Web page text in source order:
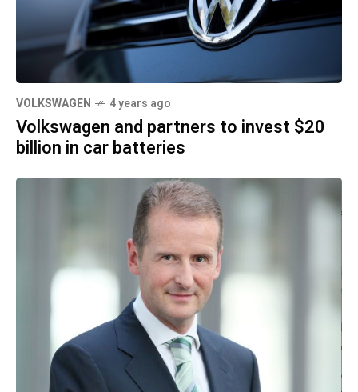
VOLKSWAGEN 4 years ago
Volkswagen and partners to invest $20
billion in car batteries